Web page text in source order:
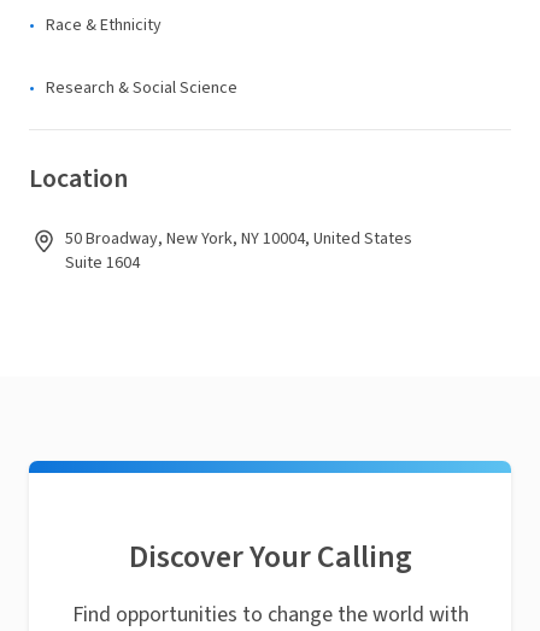
Race & Ethnicity
Research & Social Science
Location
50 Broadway, New York, NY 10004, United States
Suite 1604
Discover Your Calling
Find opportunities to change the world with